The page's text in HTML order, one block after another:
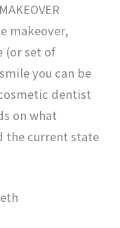
makeover,
(or set of
you can be
dentist
on what
the current state